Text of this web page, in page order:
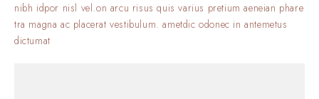
nibh idpor nisl vel.on arcu risus quis varius pretium aeneian phare
tra magna ac placerat vestibulum. ametdic odonec in antemetus
dictumat